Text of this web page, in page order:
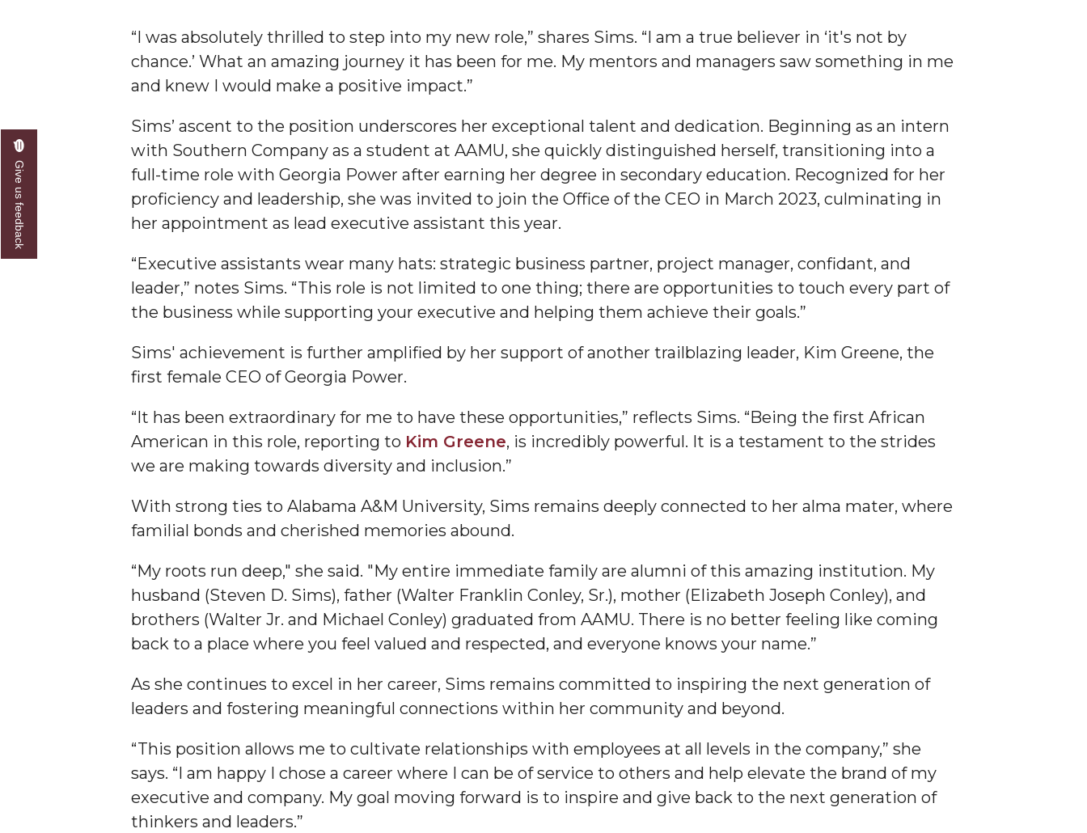
AAMU Readies for MALE Initiative 2020
AAMU to Host Urban Planning Conference
AAMU Researchers Make Breakthrough in Testing Aging Missiles
"Dancing 2020" Takes on Disco Theme
U.S. Patent Office Honoring BHM at A&M, Tuskegee
AAMU Honors Black Literary Legends
AAMU Site of Omega-Sponsored Youth Conference
Popular Minister to Highlight Joint AAMU-St. John BHM Celebration
A&M Schedules International Day
Spring "We Read, Too" Selection Announced
Choir to Participate in Dawson Choral Institute
Professor to Address Chamber Session
AAMU Launches Campaign to End Student Hunger
COBPA to Facilitate Session on Studying Abroad
AAMU Gears Up for YMTF 2020
Professor Names IEEE Region's "Outstanding Engineer"
Alumna Eboni Major Blends to Perfection
First Lady's Scholarship Event Set
Wind Ensemble to Hold Spring Concert at St. John AME
“I was absolutely thrilled to step into my new role,” shares Sims. “I am a true believer in ‘it's not by
chance.’ What an amazing journey it has been for me. My mentors and managers saw something in me
and knew I would make a positive impact.”
Sims’ ascent to the position underscores her exceptional talent and dedication. Beginning as an intern
with Southern Company as a student at AAMU, she quickly distinguished herself, transitioning into a
full-time role with Georgia Power after earning her degree in secondary education. Recognized for her
proficiency and leadership, she was invited to join the Office of the CEO in March 2023, culminating in
her appointment as lead executive assistant this year.
“Executive assistants wear many hats: strategic business partner, project manager, confidant, and
leader,” notes Sims. “This role is not limited to one thing; there are opportunities to touch every part of
the business while supporting your executive and helping them achieve their goals.”
Sims' achievement is further amplified by her support of another trailblazing leader, Kim Greene, the
first female CEO of Georgia Power.
“It has been extraordinary for me to have these opportunities,” reflects Sims. “Being the first African
American in this role, reporting to Kim Greene, is incredibly powerful. It is a testament to the strides
we are making towards diversity and inclusion.”
With strong ties to Alabama A&M University, Sims remains deeply connected to her alma mater, where
familial bonds and cherished memories abound.
“My roots run deep," she said. "My entire immediate family are alumni of this amazing institution. My
husband (Steven D. Sims), father (Walter Franklin Conley, Sr.), mother (Elizabeth Joseph Conley), and
brothers (Walter Jr. and Michael Conley) graduated from AAMU. There is no better feeling like coming
back to a place where you feel valued and respected, and everyone knows your name.”
As she continues to excel in her career, Sims remains committed to inspiring the next generation of
leaders and fostering meaningful connections within her community and beyond.
“This position allows me to cultivate relationships with employees at all levels in the company,” she
says. “I am happy I chose a career where I can be of service to others and help elevate the brand of my
executive and company. My goal moving forward is to inspire and give back to the next generation of
thinkers and leaders.”
Give us feedback